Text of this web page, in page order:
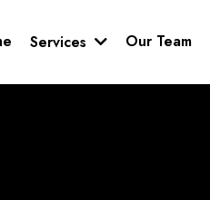
Services Our Team